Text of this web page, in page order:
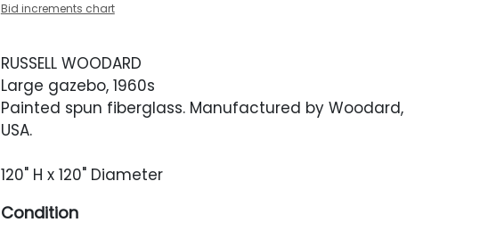
Bid increments chart
RUSSELL WOODARD
Large gazebo, 1960s
Painted spun fiberglass. Manufactured by Woodard,
USA.
120" H x 120" Diameter
Condition